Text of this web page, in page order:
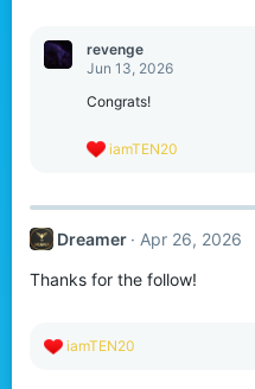
revenge
Jun 13, 2026
Congrats!
R
c
i
n
iamTEN20
Dreamer Apr 26, 2026
Thanks for the follow!
R
iamTEN20